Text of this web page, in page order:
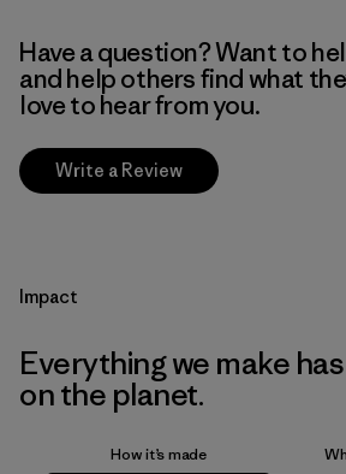
Have a question? Want to
and help others find what
love to hear from you.
Write a Review
Impact
Everything we make
on the planet.
How it’s made